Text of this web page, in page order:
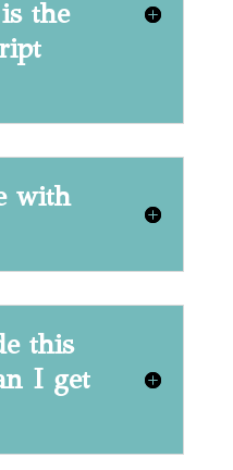
the
with
this
I get